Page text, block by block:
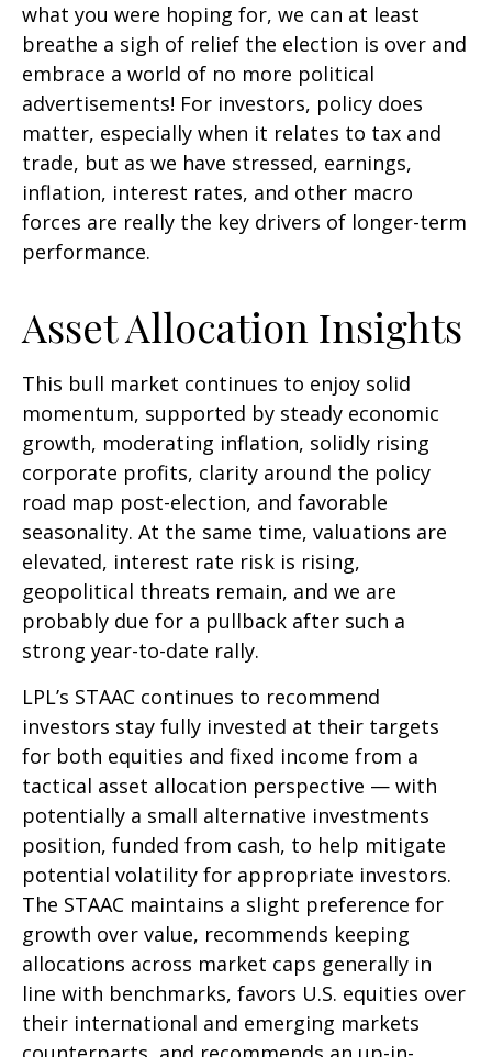
what you were hoping for, we can at least
breathe a sigh of relief the election is over and
embrace a world of no more political
advertisements! For investors, policy does
matter, especially when it relates to tax and
trade, but as we have stressed, earnings,
inflation, interest rates, and other macro
forces are really the key drivers of longer-term
performance.
Asset Allocation Insights
This bull market continues to enjoy solid
momentum, supported by steady economic
growth, moderating inflation, solidly rising
corporate profits, clarity around the policy
road map post-election, and favorable
seasonality. At the same time, valuations are
elevated, interest rate risk is rising,
geopolitical threats remain, and we are
probably due for a pullback after such a
strong year-to-date rally.
LPL’s STAAC continues to recommend
investors stay fully invested at their targets
for both equities and fixed income from a
tactical asset allocation perspective — with
potentially a small alternative investments
position, funded from cash, to help mitigate
potential volatility for appropriate investors.
The STAAC maintains a slight preference for
growth over value, recommends keeping
allocations across market caps generally in
line with benchmarks, favors U.S. equities over
their international and emerging markets